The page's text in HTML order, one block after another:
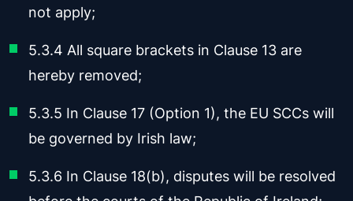
not apply;
5.3.4 All square brackets in Clause 13 are
hereby removed;
5.3.5 In Clause 17 (Option 1), the EU SCCs will
be governed by Irish law;
5.3.6 In Clause 18(b), disputes will be resolved